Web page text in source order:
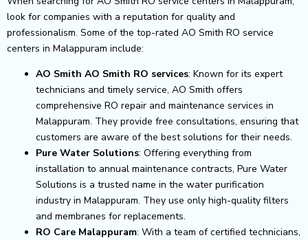
look for companies with a reputation for quality and
professionalism. Some of the top-rated AO Smith RO service
centers in Malappuram include:
AO Smith AO Smith RO services: Known for its expert
technicians and timely service, AO Smith offers
comprehensive RO repair and maintenance services in
Malappuram. They provide free consultations, ensuring that
customers are aware of the best solutions for their needs.
Pure Water Solutions: Offering everything from
installation to annual maintenance contracts, Pure Water
Solutions is a trusted name in the water purification
industry in Malappuram. They use only high-quality filters
and membranes for replacements.
RO Care Malappuram: With a team of certified technicians,